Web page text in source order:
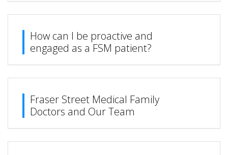
How can I be proactive and
engaged as a FSM patient?
Fraser Street Medical Family
Doctors and Our Team